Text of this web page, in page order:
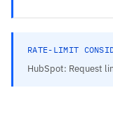
RATE-LIMIT
HubSpot: Request